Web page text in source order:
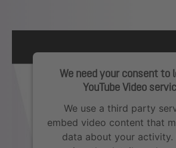
We need your consent to
YouTube Video
We use a third party
embed video content that
data about your activity.